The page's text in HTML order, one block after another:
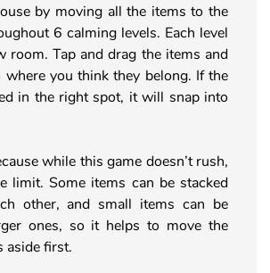
by moving all the items to the
6 calming levels. Each level
room. Tap and drag the items and
where you think they belong. If the
in the right spot, it will snap into
while this game doesn’t rush,
limit. Some items can be stacked
other, and small items can be
ones, so it helps to move the
aside first.